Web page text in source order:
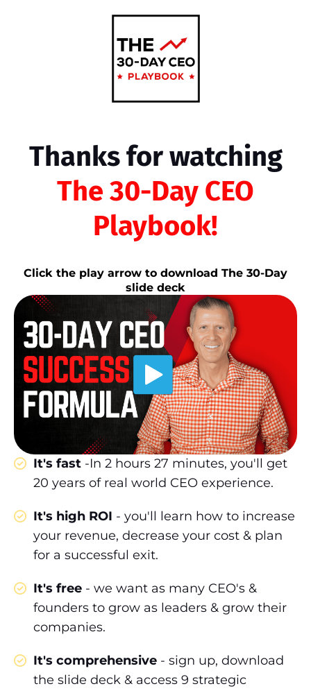
Thanks for watching
The 30-Day CEO
Playbook!
Click the play arrow to download The 30-Day
slide deck
It's fast -In 2 hours 27 minutes, you'll get
20 years of real world CEO experience.
It's high ROI - you'll learn how to increase
your revenue, decrease your cost & plan
for a successful exit.
It's free - we want as many CEO's &
founders to grow as leaders & grow their
companies.
It's comprehensive - sign up, download
the slide deck & access 9 strategic